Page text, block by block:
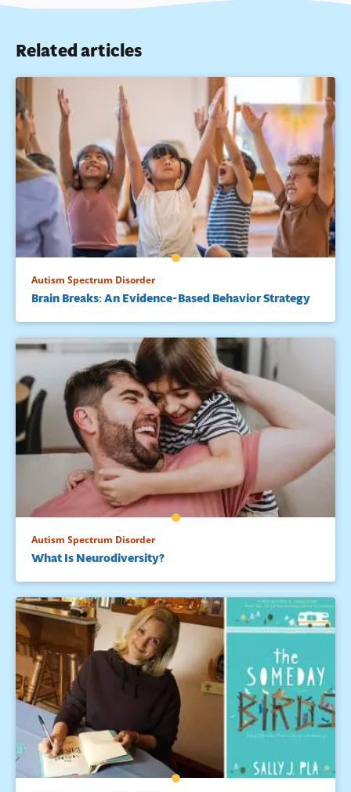
Related articles
Autism Spectrum Disorder
Brain Breaks: An Evidence-Based Behavior Strategy
Autism Spectrum Disorder
What Is Neurodiversity?